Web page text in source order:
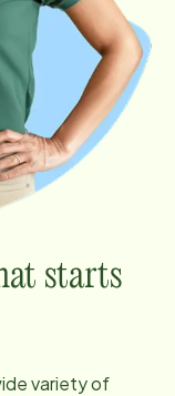
starts
variety of